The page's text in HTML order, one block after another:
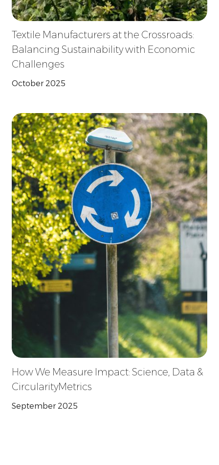
Textile Manufacturers at the Crossroads:
Balancing Sustainability with Economic
Challenges
October 2025
How We Measure Impact: Science, Data &
CircularityMetrics
September 2025